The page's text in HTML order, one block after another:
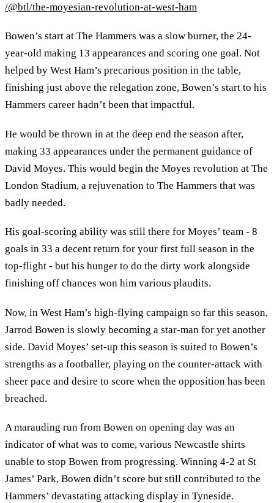
/@btl/the-moyesian-revolution-at-west-ham
Bowen’s start at The Hammers was a slow burner, the 24-
year-old making 13 appearances and scoring one goal. Not
helped by West Ham’s precarious position in the table,
finishing just above the relegation zone, Bowen’s start to his
Hammers career hadn’t been that impactful.
He would be thrown in at the deep end the season after,
making 33 appearances under the permanent guidance of
David Moyes. This would begin the Moyes revolution at The
London Stadium, a rejuvenation to The Hammers that was
badly needed.
His goal-scoring ability was still there for Moyes’ team - 8
goals in 33 a decent return for your first full season in the
top-flight - but his hunger to do the dirty work alongside
finishing off chances won him various plaudits.
Now, in West Ham’s high-flying campaign so far this season,
Jarrod Bowen is slowly becoming a star-man for yet another
side. David Moyes’ set-up this season is suited to Bowen’s
strengths as a footballer, playing on the counter-attack with
sheer pace and desire to score when the opposition has been
breached.
A marauding run from Bowen on opening day was an
indicator of what was to come, various Newcastle shirts
unable to stop Bowen from progressing. Winning 4-2 at St
James’ Park, Bowen didn’t score but still contributed to the
Hammers’ devastating attacking display in Tyneside.